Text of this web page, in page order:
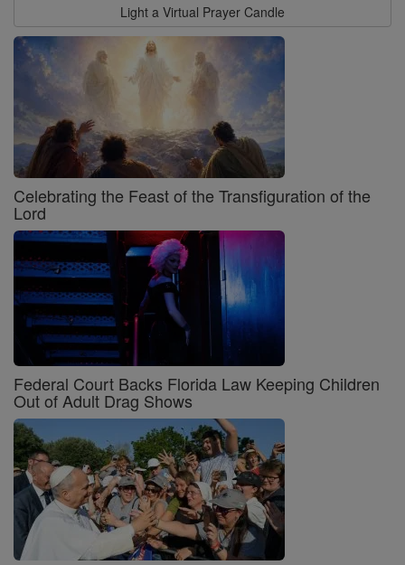
Light a Virtual Prayer Candle
Celebrating the Feast of the Transfiguration of the
Lord
Federal Court Backs Florida Law Keeping Children
Out of Adult Drag Shows